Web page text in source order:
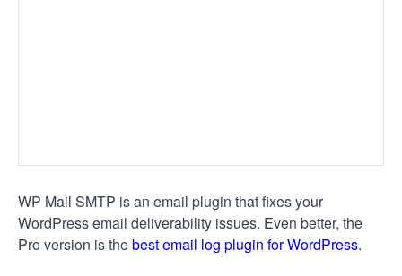
WP Mail SMTP is an email plugin that fixes your
WordPress email deliverability issues. Even better, the
Pro version is thebest email log plugin for WordPress.